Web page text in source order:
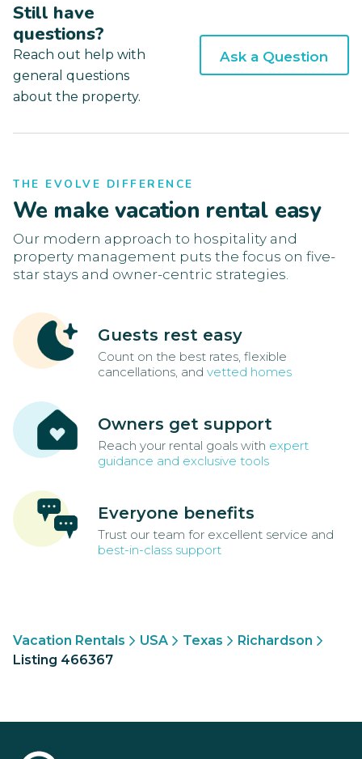
Still have
questions?
Reach out help with
general questions
about the property.
Ask a Question
THE EVOLVE DIFFERENCE
We make vacation rental easy
Our modern approach to hospitality and
property management puts the focus on five-
star stays and owner-centric strategies.
Guests rest easy
Count on the best rates, flexible
cancellations, and vetted homes
Owners get support
Reach your rental goals with expert
guidance and exclusive tools
Everyone benefits
Trust our team for excellent service and
best-in-class support
Vacation Rentals USA Texas
Richardson
Listing 466367